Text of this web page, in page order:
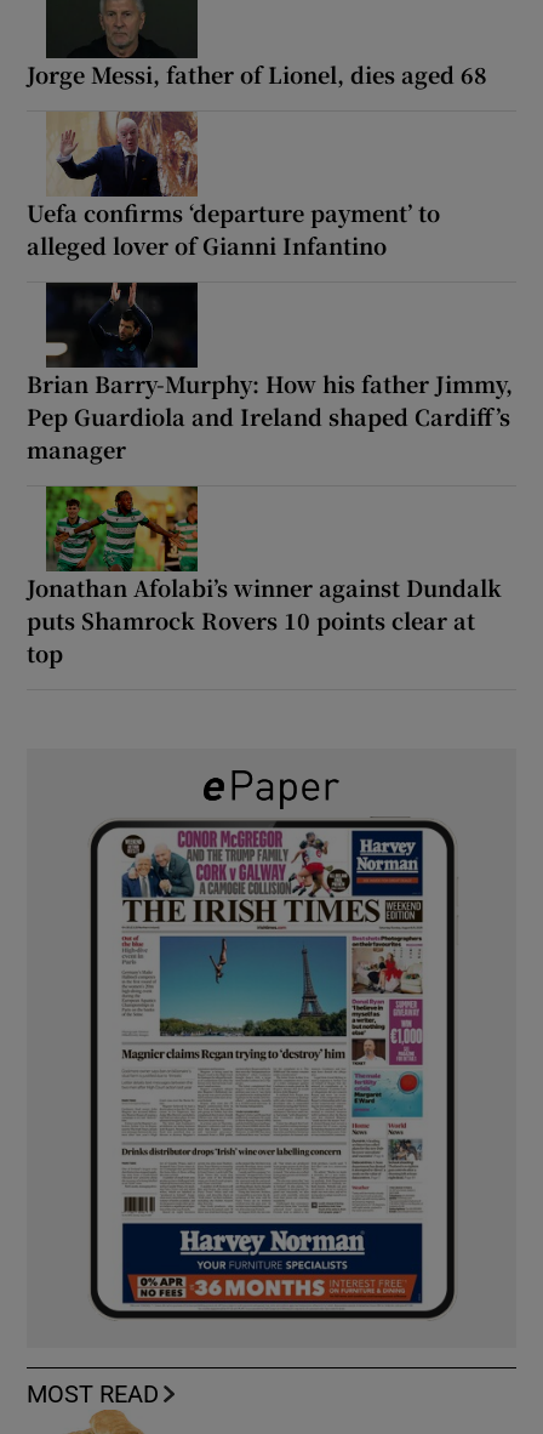
Jorge Messi, father of Lionel, dies aged 68
Uefa confirms ‘departure payment’ to
alleged lover of Gianni Infantino
Brian Barry-Murphy: How his father Jimmy,
Pep Guardiola and Ireland shaped Cardiff’s
manager
Jonathan Afolabi’s winner against Dundalk
puts Shamrock Rovers 10 points clear at
top
MOST READ